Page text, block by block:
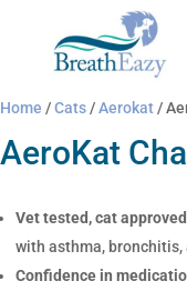
Home /Cats/Aerokat/
AeroKat
Vet tested, cat approved
with asthma,
Confidence in